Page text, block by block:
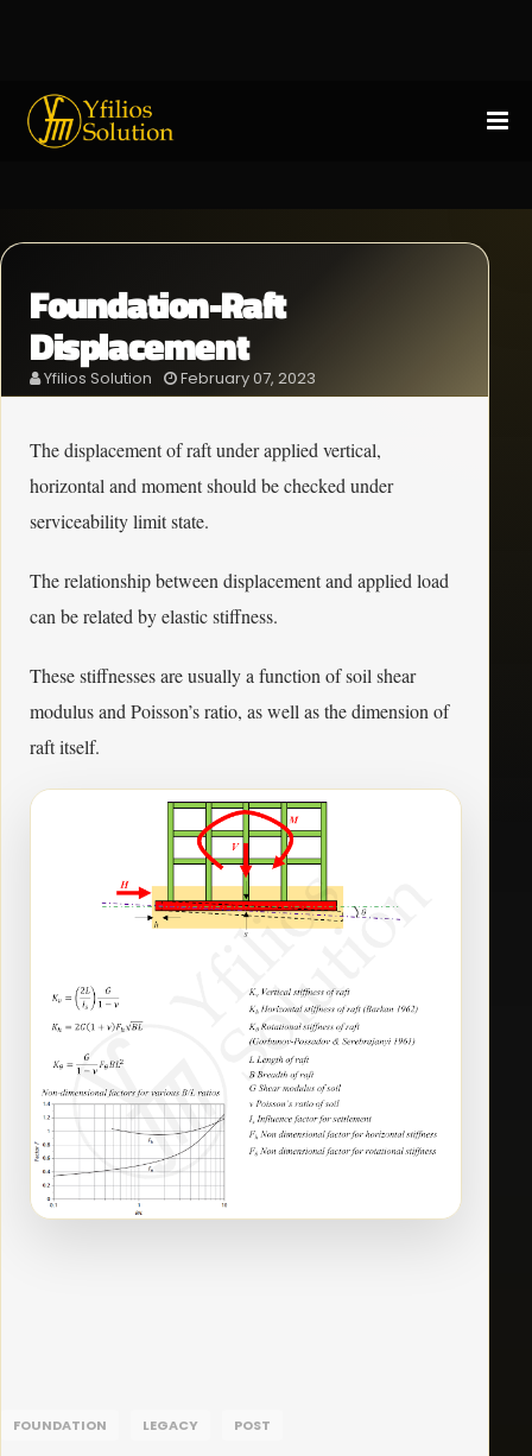
Foundation-Raft
Displacement
Yfilios Solution February 07, 2023
The displacement of raft under applied vertical,
horizontal and moment should be checked under
serviceability limit state.
The relationship between displacement and applied load
can be related by elastic stiffness.
These stiffnesses are usually a function of soil shear
modulus and Poisson’s ratio, as well as the dimension of
raft itself.
FOUNDATION LEGACY POST